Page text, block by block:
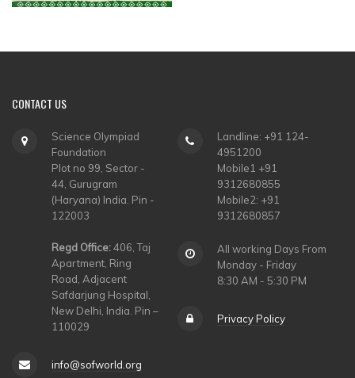
CONTACT US
Science Olympiad
Foundation
Plot no 99, Sector -
44, Gurugram
(Haryana) India. Pin -
122003
Regd Office:406, Taj
Apartment, Ring
Road, Adjacent
Safdarjung Hospital,
New Delhi, India. Pin –
110029
info@sofworld.org
Landline: +91 124-
4951200
Mobile1 +91
9312680855
Mobile2: +91
9312680857
All working Days From
Monday - Friday
8:30 AM - 5:30 PM
Privacy Policy